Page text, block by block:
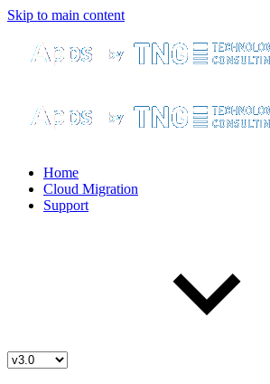
Skip to main content
Home
Cloud Migration
Support